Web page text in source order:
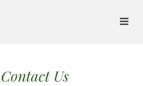
Contact Us